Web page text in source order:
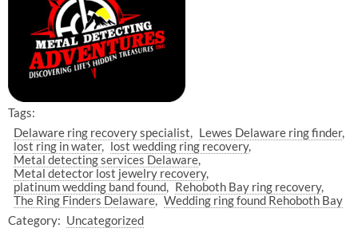
Tags:
Delaware ring recovery specialist
Lewes Delaware ring finder
lost ring in water
lost wedding ring recovery
Metal detecting services Delaware
Metal detector lost jewelry recovery
platinum wedding band found
Rehoboth Bay ring recovery
The Ring Finders Delaware
Wedding ring found Rehoboth Bay
Category: Uncategorized